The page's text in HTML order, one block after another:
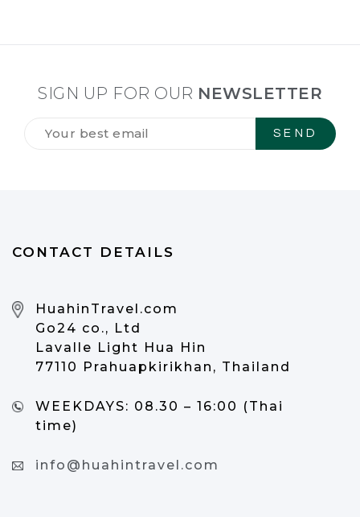
SIGN UP FOR OUR NEWSLETTER
Tilmeld
CONTACT DETAILS
HuahinTravel.com
Go24 co., Ltd
Lavalle Light Hua Hin
77110 Prahuapkirikhan, Thailand
WEEKDAYS: 08.30 – 16:00 (Thai
time)
info@huahintravel.com